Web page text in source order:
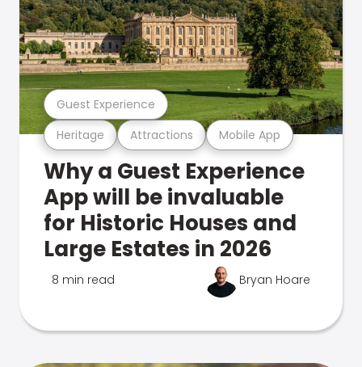
Heritage Attractions Mobile App
Guest Experience
Why a Guest Experience
App will be invaluable
for Historic Houses and
Large Estates in 2026
8 min read Bryan Hoare